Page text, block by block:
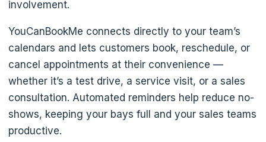
involvement.
YouCanBookMe connects directly to your team’s
calendars and lets customers book, reschedule, or
cancel appointments at their convenience —
whether it’s a test drive, a service visit, or a sales
consultation. Automated reminders help reduce no-
shows, keeping your bays full and your sales teams
productive.